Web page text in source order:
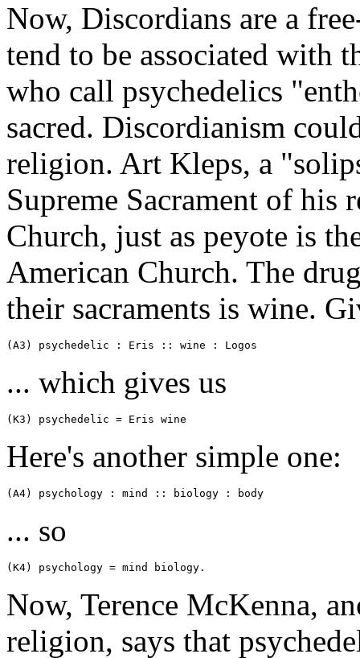
Now, Discordians are a
tend to be associated with
who call psychedelics
sacred. Discordianism
religion. Art Kleps, a
Supreme Sacrament of
Church, just as peyote is
American Church. The
their sacraments is wine.
(A3) psychedelic : Eris :: wine : Logos
... which gives us
(K3) psychedelic = Eris wine
Here's another simple one:
(A4) psychology : mind :: biology : body
... so
(K4) psychology = mind biology.
Now, Terence McKenna,
religion, says that